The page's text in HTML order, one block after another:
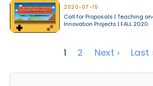
2020-07-15
Call for Proposals | Teaching
Innovation Projects | FALL 2020
1 2 Next ›NextLast